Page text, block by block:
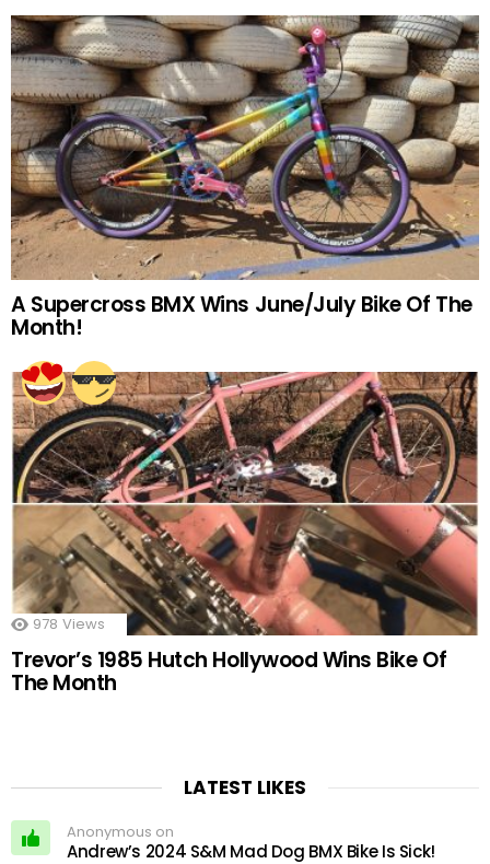
A Supercross BMX Wins June/July Bike Of The
Month!
978 Views
Trevor’s 1985 Hutch Hollywood Wins Bike Of
The Month
LATEST LIKES
Anonymous on
Andrew’s 2024 S&M Mad Dog BMX Bike Is Sick!